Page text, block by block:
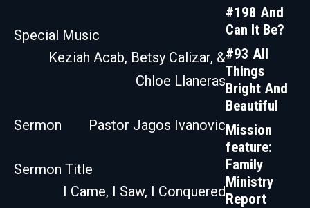
Special Music
Keziah Acab, Betsy Calizar, &
Chloe Llaneras
Sermon Pastor Jagos Ivanovic
Sermon Title
I Came, I Saw, I Conquered
#198 And
Can It Be?
#93 All
Things
Bright And
Beautiful
Mission
feature:
Family
Ministry
Report